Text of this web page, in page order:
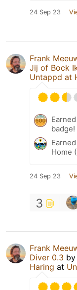
24 Sep 23
Frank
Jij of Bock
Untappd at
badge!
Home
24 Sep 23
3
Frank
Diver 0.3 by
Haring at